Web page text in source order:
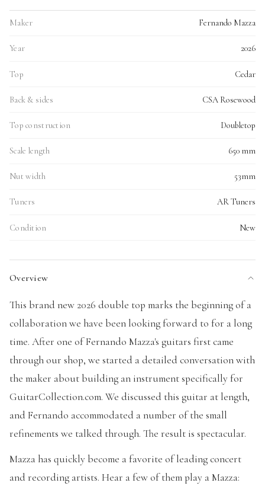
Maker Fernando Mazza
Year 2026
Top Cedar
Back & sides CSA Rosewood
Top construction Doubletop
Scale length 650 mm
Nut width 53mm
Tuners AR Tuners
Condition New
Overview
This brand new 2026 double top marks the beginning of a
collaboration we have been looking forward to for a long
time. After one of Fernando Mazza's guitars first came
through our shop, we started a detailed conversation with
the maker about building an instrument specifically for
GuitarCollection.com. We discussed this guitar at length,
and Fernando accommodated a number of the small
refinements we talked through. The result is spectacular.
Mazza has quickly become a favorite of leading concert
and recording artists. Hear a few of them play a Mazza: